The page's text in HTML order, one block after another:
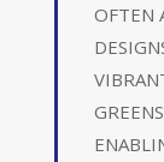
OFTEN